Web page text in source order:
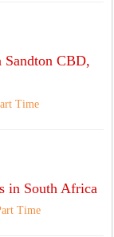
CBD,
Time
in South Africa
Time